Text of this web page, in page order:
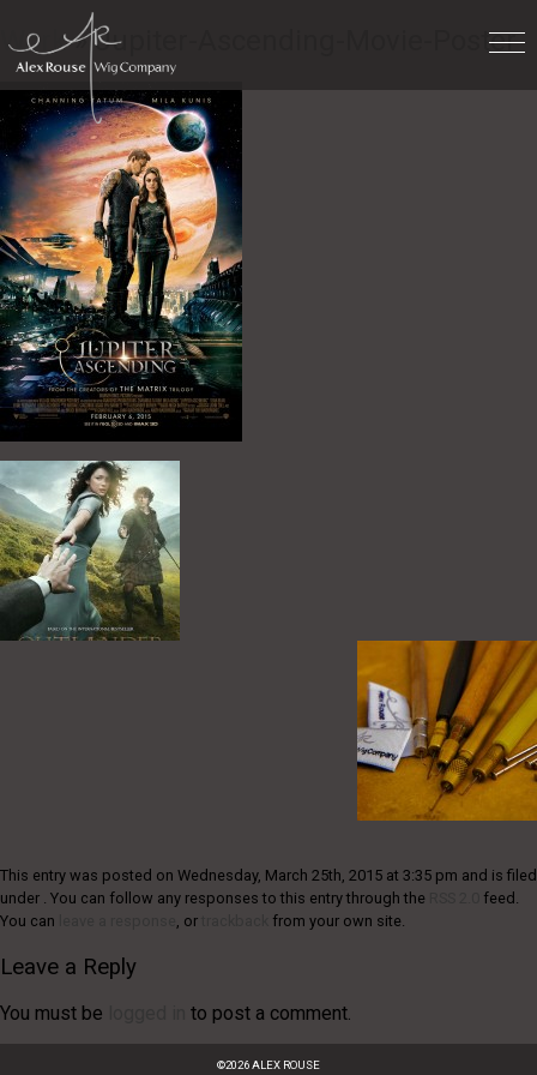
Work» Jupiter-Ascending-Movie-Poster
This entry was posted on Wednesday, March 25th, 2015 at 3:35 pm and is filed
under . You can follow any responses to this entry through the
feed.
You can
, or from your own site.
Leave a Reply
You must be to post a comment.
©2026ALEX ROUSE